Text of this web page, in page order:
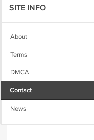
SITE INFO
About
Terms
DMCA
Contact
News